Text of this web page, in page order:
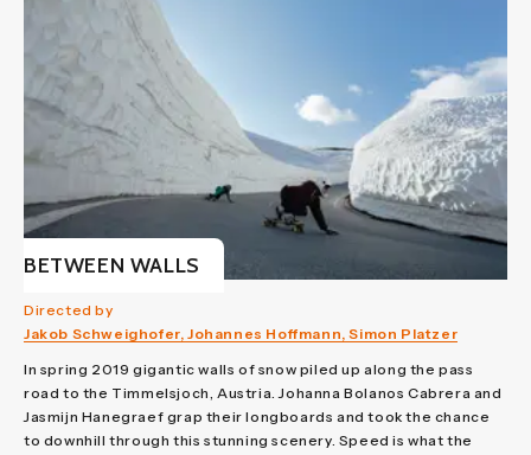
BETWEEN WALLS
Directed by
Jakob Schweighofer, Johannes Hoffmann, Simon Platzer
In spring 2019 gigantic walls of snow piled up along the pass
road to the Timmelsjoch, Austria. Johanna Bolanos Cabrera and
Jasmijn Hanegraef grap their longboards and took the chance
to downhill through this stunning scenery. Speed is what the